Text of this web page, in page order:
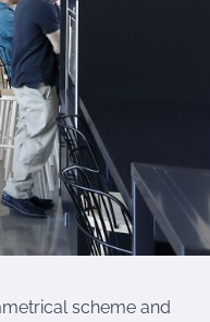
scheme and